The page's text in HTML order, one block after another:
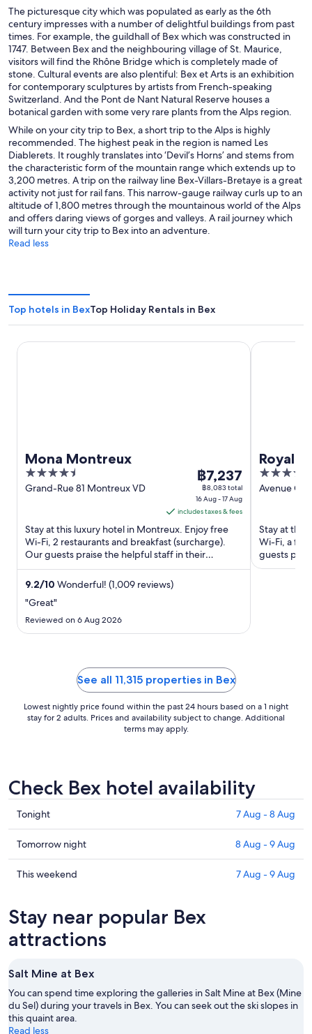
The picturesque city which was populated as early as the 6th
century impresses with a number of delightful buildings from past
times. For example, the guildhall of Bex which was constructed in
1747. Between Bex and the neighbouring village of St. Maurice,
visitors will find the Rhône Bridge which is completely made of
stone. Cultural events are also plentiful: Bex et Arts is an exhibition
for contemporary sculptures by artists from French-speaking
Switzerland. And the Pont de Nant Natural Reserve houses a
botanical garden with some very rare plants from the Alps region.
While on your city trip to Bex, a short trip to the Alps is highly
recommended. The highest peak in the region is named Les
Diablerets. It roughly translates into ‘Devil’s Horns’ and stems from
the characteristic form of the mountain range which extends up to
3,200 metres. A trip on the railway line Bex-Villars-Bretaye is a great
activity not just for rail fans. This narrow-gauge railway curls up to an
altitude of 1,800 metres through the mountainous world of the Alps
and offers daring views of gorges and valleys. A rail journey which
will turn your city trip to Bex into an adventure.
Read less
Top hotels in BexTop Holiday Rentals in Bex
Mona Montreux
4.5
out
Grand-Rue 81 Montreux VD
The
price
is
฿7,237
per
night
from
Aug
฿7,237
฿8,083 total
16 Aug - 17 Aug
includes taxes & fees
Stay at this luxury hotel in Montreux. Enjoy free
Wi-Fi, 2 restaurants and breakfast (surcharge).
Our guests praise the helpful staff in their
reviews. Popular ...
9.2/10 Wonderful! (1,009 reviews)
"Great"
Reviewed on 6 Aug 2026
Mona Montreux
Royal
5
out
Avenue
Stay at this
Wi-Fi, a
guests
Popular ...
Royal
See all 11,315 properties in Bex
Lowest nightly price found within the past 24 hours based on a 1 night
stay for 2 adults. Prices and availability subject to change. Additional
terms may apply.
Check Bex hotel availability
Check
prices
in
Bex
for
Aug
8
Tonight 7 Aug - 8 Aug
Check
prices
in
tomorrow
night,
8
-
9
Aug
Tomorrow night 8 Aug - 9 Aug
Check
Bex
for
this
7
Aug
-
9
This weekend 7 Aug - 9 Aug
Stay near popular Bex
attractions
Salt Mine at Bex
You can spend time exploring the galleries in Salt Mine at Bex (Mine
du Sel) during your travels in Bex. You can seek out the ski slopes in
this quaint area.
Read less